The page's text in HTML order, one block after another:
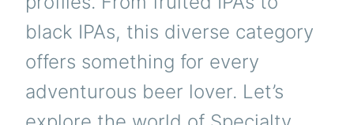
black IPAs, this diverse category
offers something for every
adventurous beer lover. Let’s